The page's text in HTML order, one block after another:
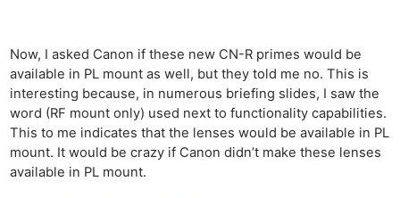
Now, I asked Canon if these new CN-R primes would be
available in PL mount as well, but they told me no. This is
interesting because, in numerous briefing slides, I saw the
word (RF mount only) used next to functionality capabilities.
This to me indicates that the lenses would be available in PL
mount. It would be crazy if Canon didn’t make these lenses
available in PL mount.